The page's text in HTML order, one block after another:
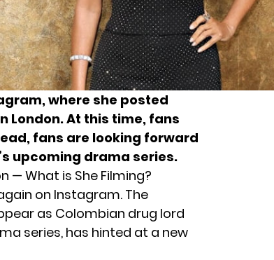
where she posted
At this time, fans
fans are looking forward
upcoming drama series.
— What is She Filming?
on Instagram. The
as Colombian drug lord
series, has hinted at a new